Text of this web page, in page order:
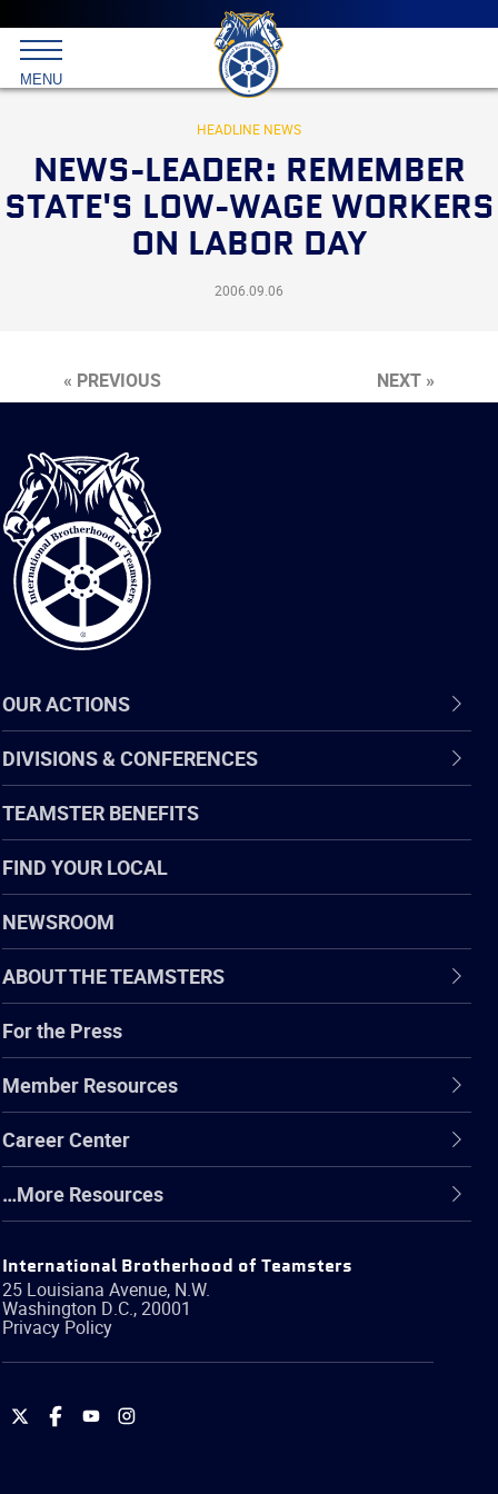
Main
menu
Skip
to
primary
content
International
Brotherhood
Teamsters
MENU
HEADLINE NEWS
NEWS-LEADER: REMEMBER
STATE'S LOW-WAGE WORKERS
ON LABOR DAY
2006.09.06
« PREVIOUS NEXT »
International
Brotherhood
of
Teamsters
OUR ACTIONS
DIVISIONS & CONFERENCES
TEAMSTER BENEFITS
FIND YOUR LOCAL
NEWSROOM
ABOUT THE TEAMSTERS
For the Press
Member Resources
Career Center
…More Resources
International Brotherhood of Teamsters
25 Louisiana Avenue, N.W.
Washington D.C.,20001
Privacy Policy
International
International
International
International